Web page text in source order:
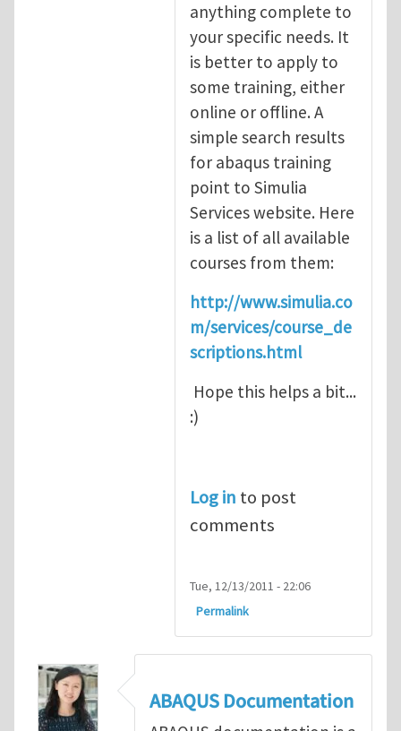
anything complete to
your specific needs. It
is better to apply to
some training, either
online or offline. A
simple search results
for abaqus training
point to Simulia
Services website. Here
is a list of all available
courses from them:
http://www.simulia.co
m/services/course_de
scriptions.html
Hope this helps a bit...
:)
Log in to post
comments
Tue, 12/13/2011 - 22:06
Permalink
ABAQUS Documentation